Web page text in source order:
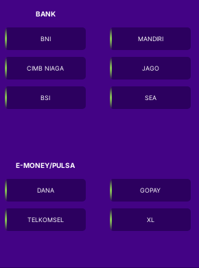
BANK
BNI MANDIRI
CIMB NIAGA JAGO
BSI SEA
E-MONEY/PULSA
DANA GOPAY
TELKOMSEL XL